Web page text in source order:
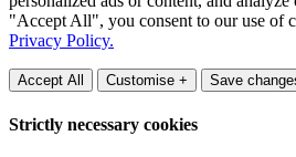
"Accept All", you consent to our use of
Privacy Policy.
Accept All Customise + Save
Strictly necessary cookies